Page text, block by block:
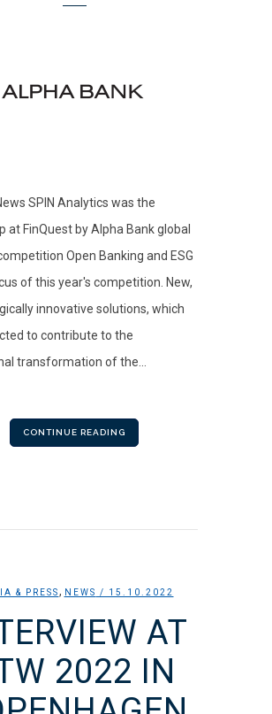
SPIN Analytics was the
at FinQuest by Alpha Bank global
Open Banking and ESG
of this year's competition. New,
innovative solutions, which
to contribute to the
transformation of the...
CONTINUE READING
& PRESS, NEWS / 15.10.2022
AT
2022 IN